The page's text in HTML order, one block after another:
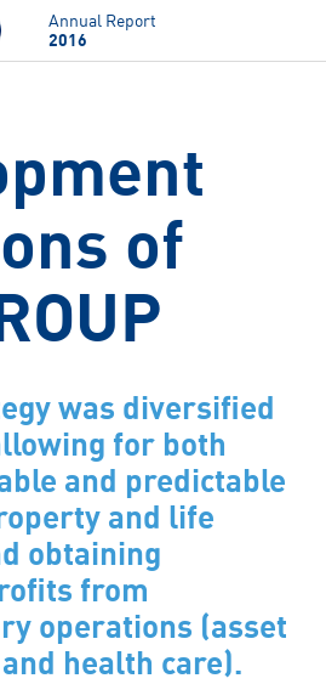
to main content
Annual Report
2016
of
was diversified
for both
and predictable
and life
obtaining
from
operations (asset
health care).